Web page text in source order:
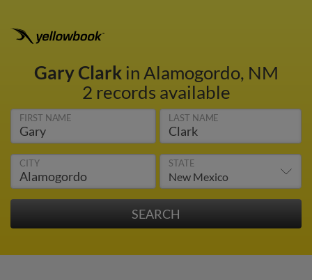
Gary Clarkin Alamogordo, NM
2 records available
FIRST NAME LAST NAME
CITY STATE